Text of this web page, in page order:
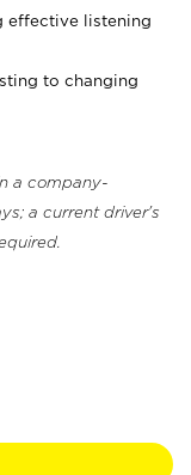
effective listening
to changing
a company-
a current driver's